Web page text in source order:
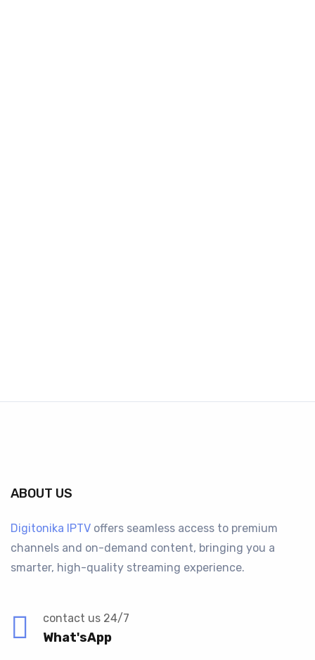
ABOUT US
Digitonika IPTV offers seamless access to premium
channels and on-demand content, bringing you a
smarter, high-quality streaming experience.
contact us 24/7
What'sApp